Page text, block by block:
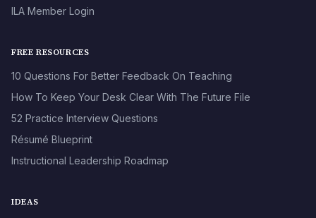
ILA Member Login
FREE RESOURCES
10 Questions For Better Feedback On Teaching
How To Keep Your Desk Clear With The Future File
52 Practice Interview Questions
Résumé Blueprint
Instructional Leadership Roadmap
IDEAS